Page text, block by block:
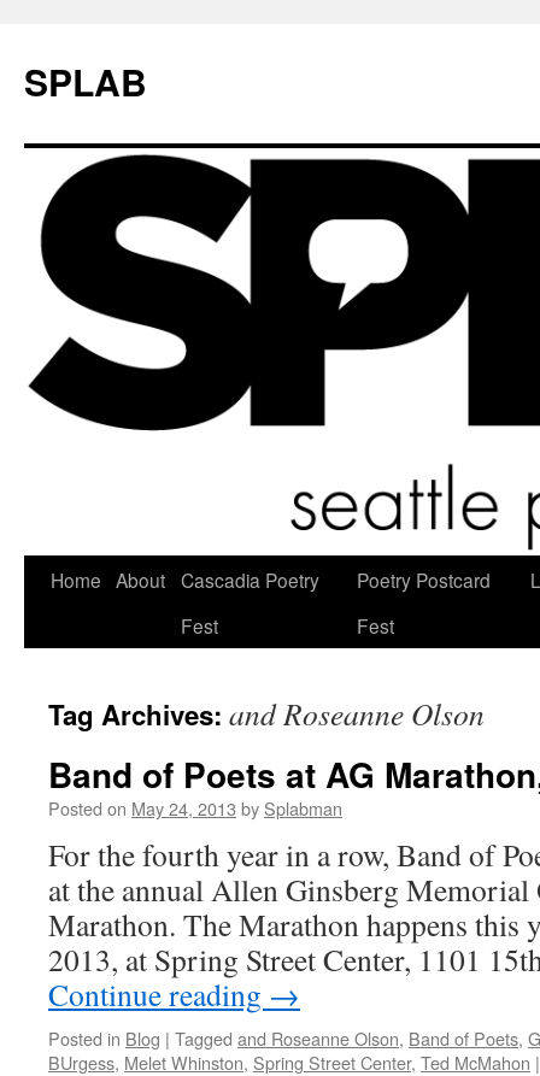
SPLAB
Skip
Home About Cascadia Poetry
Fest
Poetry Postcard
Fest
Tag Archives: and Roseanne Olson
Band of Poets at AG
Posted on May 24, 2013 by Splabman
For the fourth year in a row, Band of
at the annual Allen Ginsberg
Marathon. The Marathon happens this
2013, at Spring Street Center, 1101
Continue reading →
Posted in Blog | Tagged and Roseanne Olson, Band of Poets,
BUrgess, Melet Whinston, Spring Street Center, Ted McMahon |